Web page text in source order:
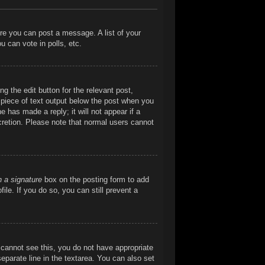
you can post a message. A list of your
can vote in polls, etc.
the edit button for the relevant post,
of text output below the post when you
has made a reply; it will not appear if a
Please note that normal users cannot
a signature box on the posting form to add
If you do so, you can still prevent a
see this, you do not have appropriate
line in the textarea. You can also set